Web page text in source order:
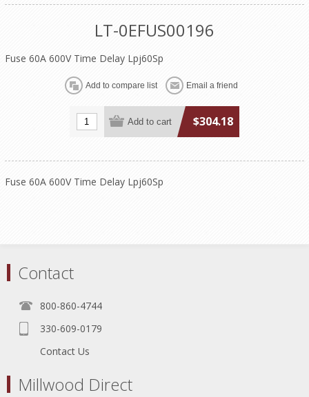
LT-0EFUS00196
Fuse 60A 600V Time Delay Lpj60Sp
$304.18
Fuse 60A 600V Time Delay Lpj60Sp
Contact
800-860-4744
330-609-0179
Contact Us
Millwood Direct